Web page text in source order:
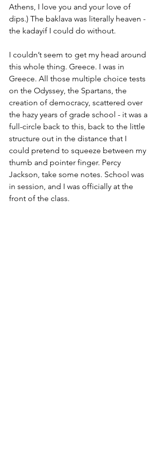
Athens, I love you and your love of
dips.) The baklava was literally heaven -
the kadayif I could do without.
I couldn’t seem to get my head around
this whole thing. Greece. I was in
Greece. All those multiple choice tests
on the Odyssey, the Spartans, the
creation of democracy, scattered over
the hazy years of grade school - it was a
full-circle back to this, back to the little
structure out in the distance that I
could pretend to squeeze between my
thumb and pointer finger. Percy
Jackson, take some notes. School was
in session, and I was officially at the
front of the class.